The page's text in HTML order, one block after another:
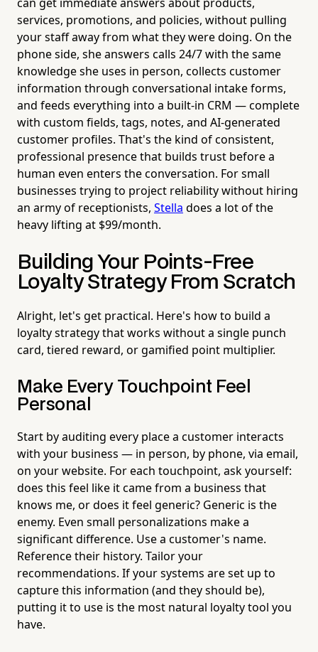
services, promotions, and policies, without pulling
your staff away from what they were doing. On the
phone side, she answers calls 24/7 with the same
knowledge she uses in person, collects customer
information through conversational intake forms,
and feeds everything into a built-in CRM — complete
with custom fields, tags, notes, and AI-generated
customer profiles. That's the kind of consistent,
professional presence that builds trust before a
human even enters the conversation. For small
businesses trying to project reliability without hiring
an army of receptionists, Stella does a lot of the
heavy lifting at $99/month.
Building Your Points-Free
Loyalty Strategy From Scratch
Alright, let's get practical. Here's how to build a
loyalty strategy that works without a single punch
card, tiered reward, or gamified point multiplier.
Make Every Touchpoint Feel
Personal
Start by auditing every place a customer interacts
with your business — in person, by phone, via email,
on your website. For each touchpoint, ask yourself:
does this feel like it came from a business that
knows me, or does it feel generic? Generic is the
enemy. Even small personalizations make a
significant difference. Use a customer's name.
Reference their history. Tailor your
recommendations. If your systems are set up to
capture this information (and they should be),
putting it to use is the most natural loyalty tool you
have.